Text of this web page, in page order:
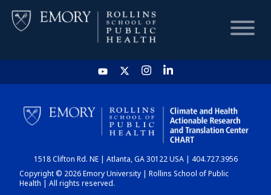
HOME
CHART
DASHBOARD
1518 Clifton Rd. NE | Atlanta, GA 30122 USA | 404.727.3956
Copyright © 2026 Emory University | Rollins School of Public
Health | All rights reserved.